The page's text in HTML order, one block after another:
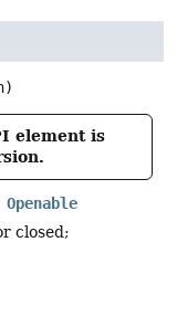
element is
Openable
closed;